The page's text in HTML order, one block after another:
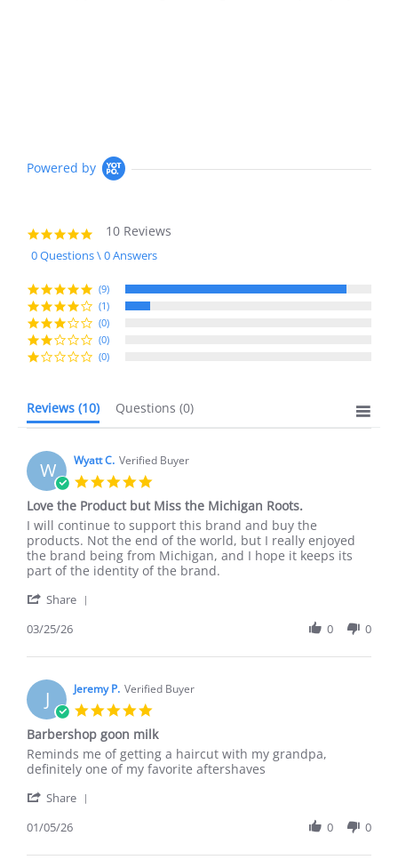
Powered by
4.9
star
rating
10 Reviews
0 Questions \ 0 Answers
(9)
(1)
(0)
(0)
(0)
Reviews (10) Questions (0)
W Wyatt C. Verified Buyer
rating
Love the Product but Miss the Michigan Roots.
Review
by
Wyatt
C.
25
2026
review
stating
Love
the
but
the
Roots.
I will continue to support this brand and buy the
products. Not the end of the world, but I really enjoyed
the brand being from Michigan, and I hope it keeps its
part of the identity of the brand.
Share
Wyatt
on
25
Mar
2026
03/25/26 0 0
J Jeremy P. Verified Buyer
star
rating
Barbershop goon milk
Review
by
P.
5
2026
review
stating
goon
Reminds me of getting a haircut with my grandpa,
definitely one of my favorite aftershaves
Share
Jeremy
01/05/26 0 0